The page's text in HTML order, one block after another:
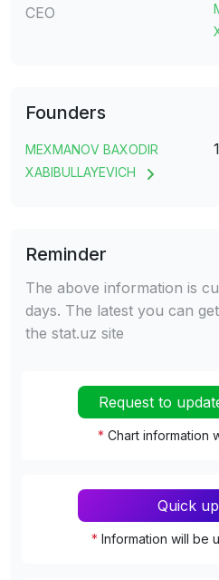
CEO
Founders
MEXMANOV BAXODIR
XABIBULLAYEVICH
Reminder
The above information is
days. The latest you can
the stat.uz site
Request to
* Chart information
Quick
* Information will be